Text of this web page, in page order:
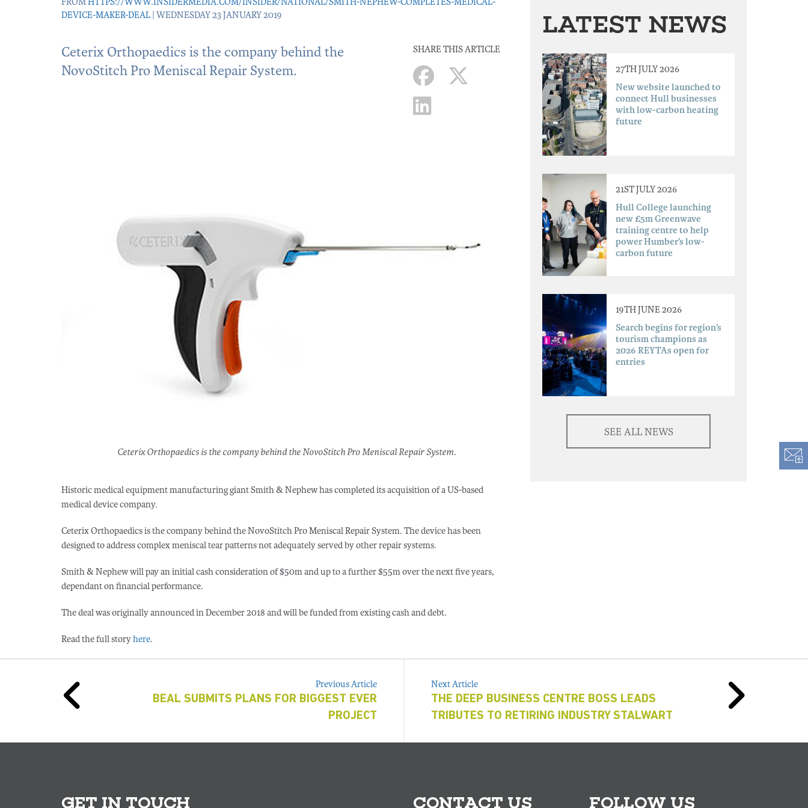
DEVICE-MAKER-DEAL | WEDNESDAY 23 JANUARY 2019
SHARE THIS ARTICLE
Ceterix Orthopaedics is the company behind the
NovoStitch Pro Meniscal Repair System.
Ceterix Orthopaedics is the company behind the NovoStitch Pro Meniscal Repair System.
Historic medical equipment manufacturing giant Smith & Nephew has completed its acquisition of a US-based
medical device company.
Ceterix Orthopaedics is the company behind the NovoStitch Pro Meniscal Repair System. The device has been
designed to address complex meniscal tear patterns not adequately served by other repair systems.
Smith & Nephew will pay an initial cash consideration of $50m and up to a further $55m over the next five years,
dependant on financial performance.
The deal was originally announced in December 2018 and will be funded from existing cash and debt.
Read the full storyhere.
LATEST NEWS
27TH JULY 2026
New website launched to
connect Hull businesses
with low-carbon heating
future
21ST JULY 2026
Hull College launching
new £5m Greenwave
training centre to help
power Humber’s low-
carbon future
19TH JUNE 2026
Search begins for region’s
tourism champions as
2026 REYTAs open for
entries
SEE ALL NEWS
Previous Article
BEAL SUBMITS PLANS FOR BIGGEST EVER
PROJECT
Next Article
THE DEEP BUSINESS CENTRE BOSS LEADS
TRIBUTES TO RETIRING INDUSTRY STALWART
GET IN TOUCH CONTACT US FOLLOW US